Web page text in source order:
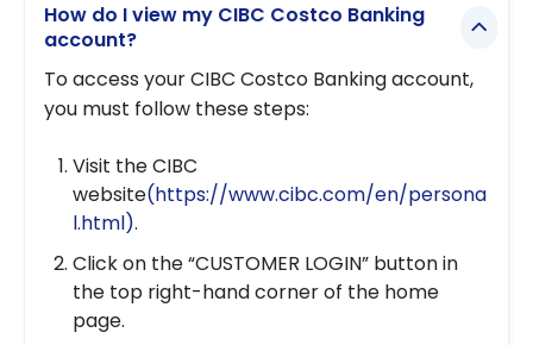
How do I view my CIBC Costco Banking
account?
To access your CIBC Costco Banking account,
you must follow these steps:
Visit the CIBC
website(https://www.cibc.com/en/persona
l.html).
Click on the “CUSTOMER LOGIN” button in
the top right-hand corner of the home
page.